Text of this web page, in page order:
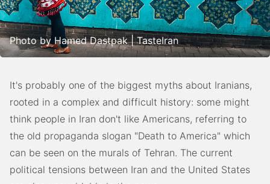
Photo by Hamed Dastpak | TasteIran
It's probably one of the biggest myths about Iranians,
rooted in a complex and difficult history: some might
think people in Iran don't like Americans, referring to
the old propaganda slogan "Death to America" which
can be seen on the murals of Tehran. The current
political tensions between Iran and the United States